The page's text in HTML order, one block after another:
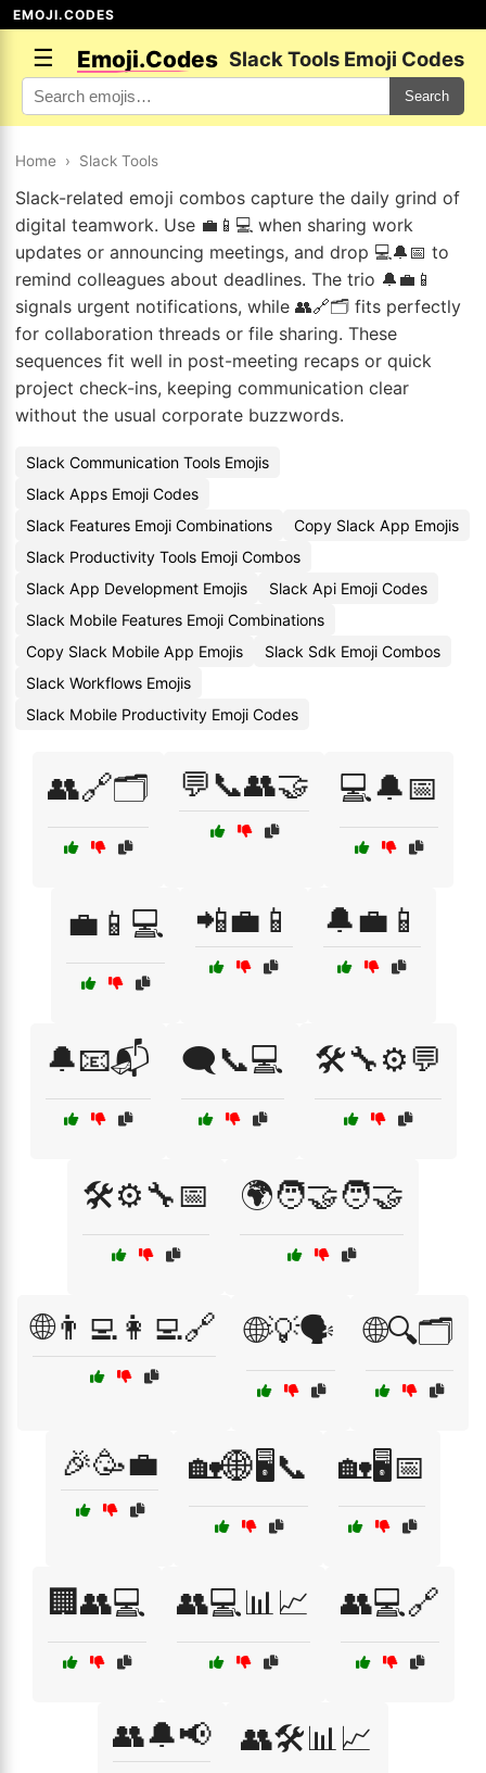
EMOJI.CODES
☰ Emoji.Codes Slack Tools Emoji Codes
Search
Home › Slack Tools
Slack-related emoji combos capture the daily grind of
digital teamwork. Use 💼📱💻 when sharing work
updates or announcing meetings, and drop 💻🔔📅 to
remind colleagues about deadlines. The trio 🔔💼📱
signals urgent notifications, while 👥🔗🗂️ fits perfectly
for collaboration threads or file sharing. These
sequences fit well in post-meeting recaps or quick
project check-ins, keeping communication clear
without the usual corporate buzzwords.
Slack Communication Tools Emojis
Slack Apps Emoji Codes
Slack Features Emoji Combinations
Copy Slack App Emojis
Slack Productivity Tools Emoji Combos
Slack App Development Emojis
Slack Api Emoji Codes
Slack Mobile Features Emoji Combinations
Copy Slack Mobile App Emojis
Slack Sdk Emoji Combos
Slack Workflows Emojis
Slack Mobile Productivity Emoji Codes
👥🔗🗂️ 💬📞👥🤝 💻🔔📅
💼📱💻 📲💼📱 🔔💼📱
🔔📧📬 🗨️📞💻 🛠️🔧⚙️💬
🛠️⚙️🔧📅 🌍🧑‍🤝‍🧑🤝
🌐👨‍💻👩‍💻🔗 🌐💡🗣️ 🌐🔍🗂️
🎉🥳💼 🏡🌐🖥️📞 🏡🖥️📅
🏢👥💻 👥💻📊📈 👥💻🔗
👥🔔📢 👥🛠️📊📈